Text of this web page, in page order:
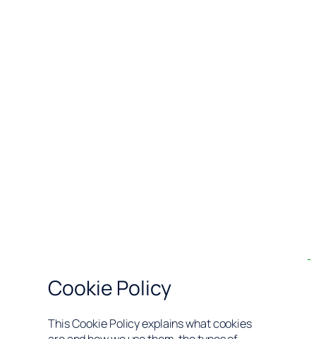
Cookie Policy
This Cookie Policy explains what cookies